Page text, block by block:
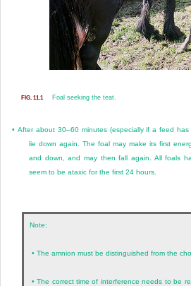
FIG. 11.1 Foal seeking the teat.
•After about 30–60 minutes (especially if a feed
lie down again. The foal may make its first
and down, and may then fall again. All foals
seem to be ataxic for the first 24 hours.
Note:
• The amnion must be distinguished from the
•The correct time of interference needs to be